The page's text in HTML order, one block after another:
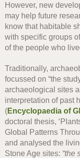
However, new
may help future
know that habitable
with specific groups
of the people who
Traditionally,
focussed on “the
archaeological sites
interpretation of past
(Encyclopaedia of
doctoral thesis,
Global Patterns
and analysed the
Stone Age sites: “the